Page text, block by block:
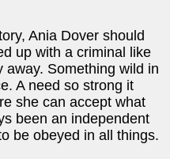
Ania Dover should
up with a criminal like
away. Something wild in
A need so strong it
she can accept what
been an independent
be obeyed in all things.